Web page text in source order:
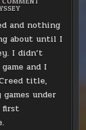
ODYSSEY
and nothing
about until I
I didn’t
and I
title,
under
first